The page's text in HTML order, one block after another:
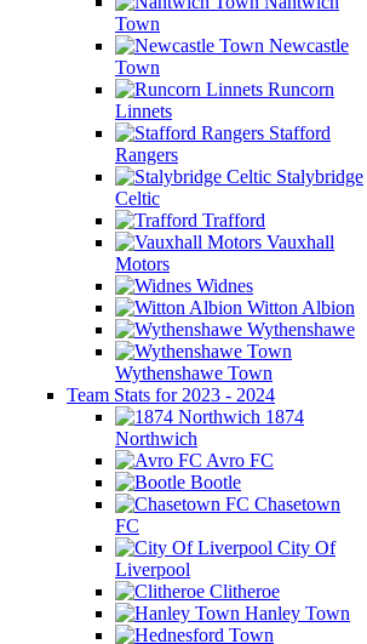
Town
Newcastle
Town
Runcorn
Linnets
Stafford
Rangers
Stalybridge
Celtic
Trafford
Vauxhall
Motors
Widnes
Witton Albion
Wythenshawe
Wythenshawe Town
Team Stats for 2023 - 2024
1874
Northwich
Avro FC
Bootle
Chasetown
FC
City Of
Liverpool
Clitheroe
Hanley Town